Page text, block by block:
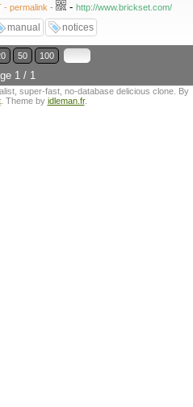
- permalink - - http://www.brickset.com/
manual notices
50 100
1 / 1
super-fast, no-database delicious clone. By
. Theme by idleman.fr.